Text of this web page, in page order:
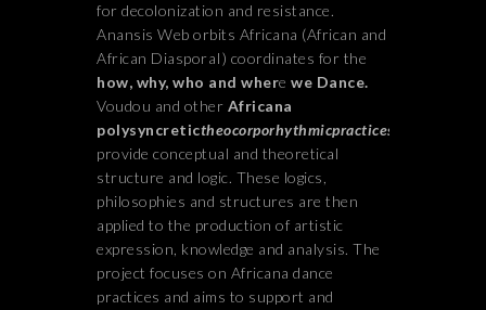
for decolonization and resistance.
Anansis Web orbits Africana (African and
African DiasporaI) coordinates for the
how, why, who and where we Dance.
Voudou and other Africana
polysyncretictheocorporhythmicpractices
provide conceptual and theoretical
structure and logic. These logics,
philosophies and structures are then
applied to the production of artistic
expression, knowledge and analysis. The
project focuses on Africana dance
practices and aims to support and